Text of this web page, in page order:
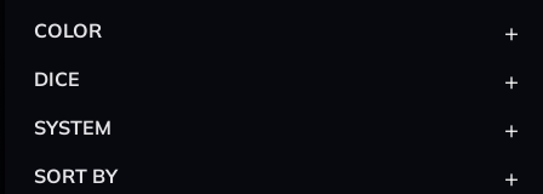
COLOR +
DICE +
SYSTEM +
SORT BY +